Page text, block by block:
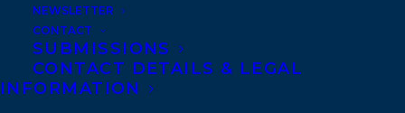
NEWSLETTER
CONTACT
SUBMISSIONS
CONTACT DETAILS & LEGAL
INFORMATION